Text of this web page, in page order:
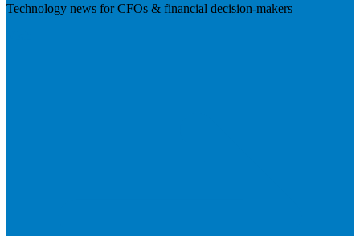
Technology news for CFOs & financial decision-makers